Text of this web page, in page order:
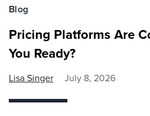
Blog
Pricing Platforms Are
You Ready?
Lisa Singer July 8, 2026